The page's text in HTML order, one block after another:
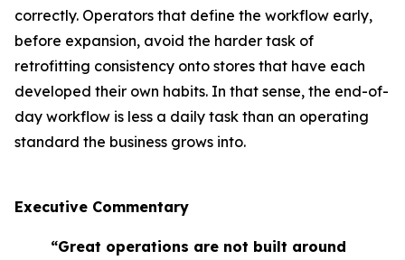
correctly. Operators that define the workflow early,
before expansion, avoid the harder task of
retrofitting consistency onto stores that have each
developed their own habits. In that sense, the end-of-
day workflow is less a daily task than an operating
standard the business grows into.
Executive Commentary
“Great operations are not built around